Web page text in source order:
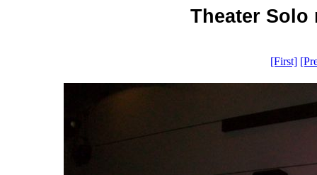
Theater Solo
[First]